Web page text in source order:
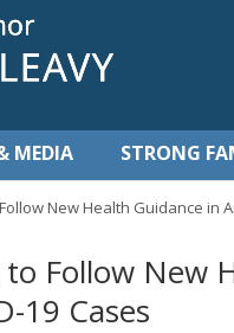
MEDIA STRONG
New Health Guidance in
Follow New
19 Cases